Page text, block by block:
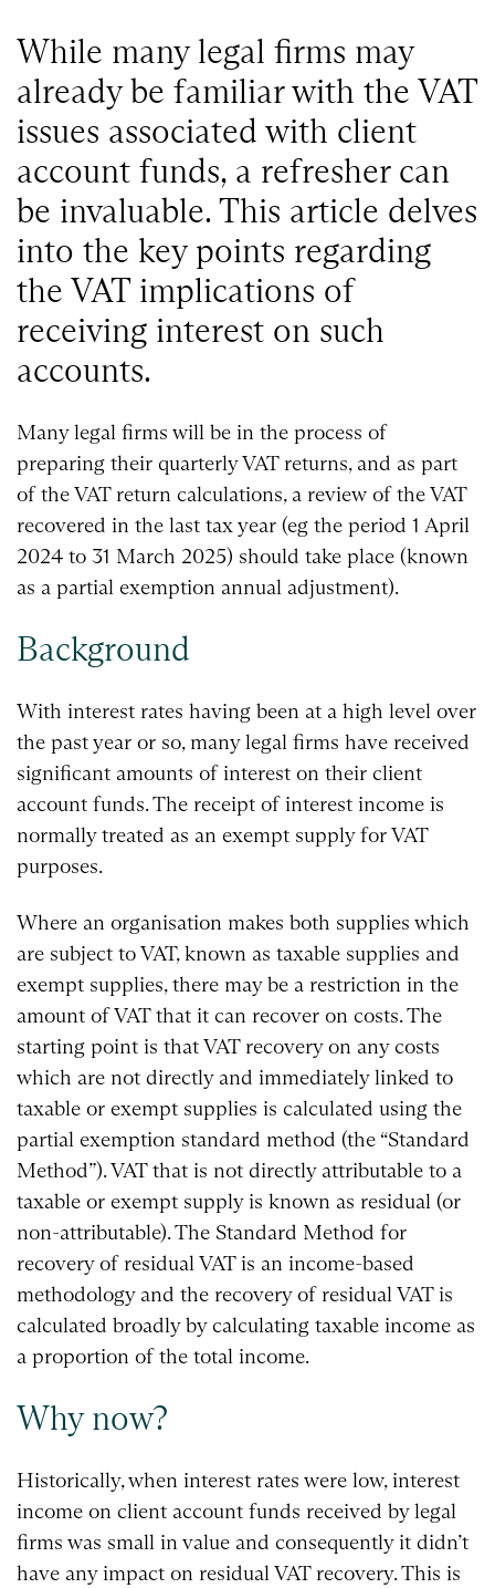
While many legal firms may
already be familiar with the VAT
issues associated with client
account funds, a refresher can
be invaluable. This article delves
into the key points regarding
the VAT implications of
receiving interest on such
accounts.
Many legal firms will be in the process of
preparing their quarterly VAT returns, and as part
of the VAT return calculations, a review of the VAT
recovered in the last tax year (eg the period 1 April
2024 to 31 March 2025) should take place (known
as a partial exemption annual adjustment).
Background
With interest rates having been at a high level over
the past year or so, many legal firms have received
significant amounts of interest on their client
account funds. The receipt of interest income is
normally treated as an exempt supply for VAT
purposes.
Where an organisation makes both supplies which
are subject to VAT, known as taxable supplies and
exempt supplies, there may be a restriction in the
amount of VAT that it can recover on costs. The
starting point is that VAT recovery on any costs
which are not directly and immediately linked to
taxable or exempt supplies is calculated using the
partial exemption standard method (the “Standard
Method”). VAT that is not directly attributable to a
taxable or exempt supply is known as residual (or
non-attributable). The Standard Method for
recovery of residual VAT is an income-based
methodology and the recovery of residual VAT is
calculated broadly by calculating taxable income as
a proportion of the total income.
Why now?
Historically, when interest rates were low, interest
income on client account funds received by legal
firms was small in value and consequently it didn’t
have any impact on residual VAT recovery. This is